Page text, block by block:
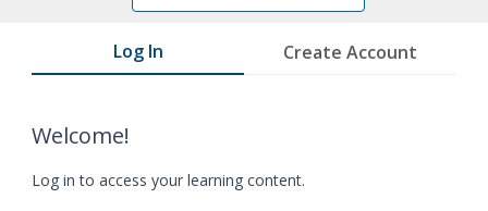
Log In Create Account
Welcome!
Log in to access your learning content.